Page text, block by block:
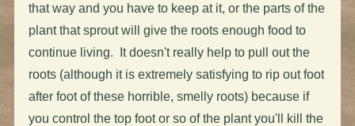
that way and you have to keep at it, or the parts of the
plant that sprout will give the roots enough food to
continue living. It doesn't really help to pull out the
roots (although it is extremely satisfying to rip out foot
after foot of these horrible, smelly roots) because if
you control the top foot or so of the plant you'll kill the